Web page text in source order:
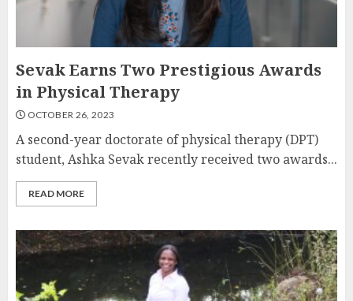
Sevak Earns Two Prestigious Awards
in Physical Therapy
OCTOBER 26, 2023
A second-year doctorate of physical therapy (DPT)
student, Ashka Sevak recently received two awards...
READ MORE